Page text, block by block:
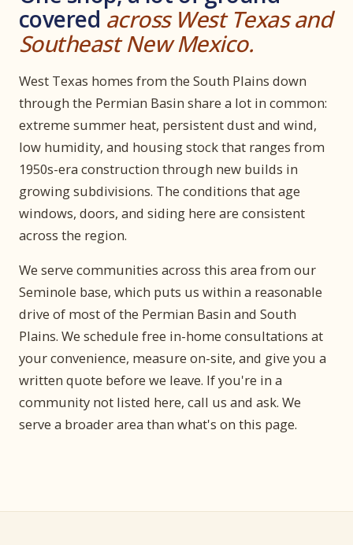
coveredacross West Texas and
Southeast New Mexico.
West Texas homes from the South Plains down
through the Permian Basin share a lot in common:
extreme summer heat, persistent dust and wind,
low humidity, and housing stock that ranges from
1950s-era construction through new builds in
growing subdivisions. The conditions that age
windows, doors, and siding here are consistent
across the region.
We serve communities across this area from our
Seminole base, which puts us within a reasonable
drive of most of the Permian Basin and South
Plains. We schedule free in-home consultations at
your convenience, measure on-site, and give you a
written quote before we leave. If you're in a
community not listed here, call us and ask. We
serve a broader area than what's on this page.